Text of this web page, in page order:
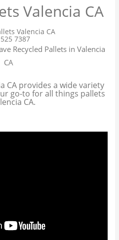
Valencia CA
Valencia CA
7387
Recycled Pallets in Valencia
CA
CA provides a wide variety
go-to for all things pallets
CA.